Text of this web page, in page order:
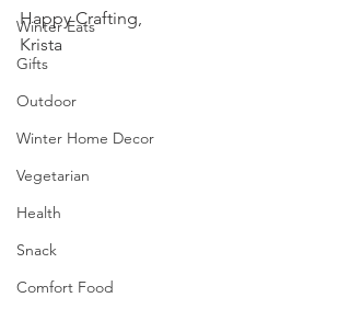
Winter Eats
Gifts
Outdoor
Winter Home Decor
Vegetarian
Health
Snack
Comfort Food
Happy Crafting,
Krista